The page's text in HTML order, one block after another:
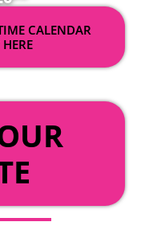
CALENDAR